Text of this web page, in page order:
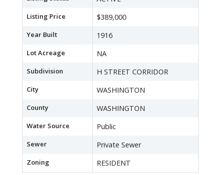
Listing Price $389,000
Year Built 1916
Lot Acreage NA
Subdivision H STREET CORRIDOR
City WASHINGTON
County WASHINGTON
Water Source Public
Sewer Private Sewer
Zoning RESIDENT